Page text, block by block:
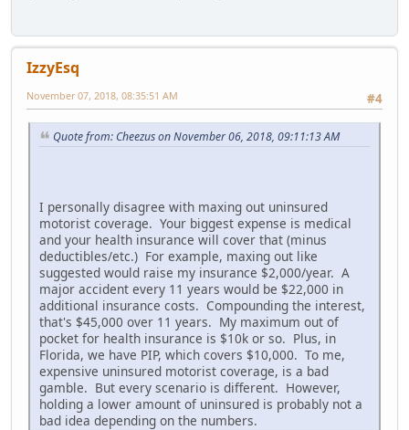
IzzyEsq
#4
November 07, 2018, 08:35:51 AM
Quote from: Cheezus on November 06, 2018, 09:11:13 AM
I personally disagree with maxing out uninsured
motorist coverage. Your biggest expense is medical
and your health insurance will cover that (minus
deductibles/etc.) For example, maxing out like
suggested would raise my insurance $2,000/year. A
major accident every 11 years would be $22,000 in
additional insurance costs. Compounding the interest,
that's $45,000 over 11 years. My maximum out of
pocket for health insurance is $10k or so. Plus, in
Florida, we have PIP, which covers $10,000. To me,
expensive uninsured motorist coverage, is a bad
gamble. But every scenario is different. However,
holding a lower amount of uninsured is probably not a
bad idea depending on the numbers.